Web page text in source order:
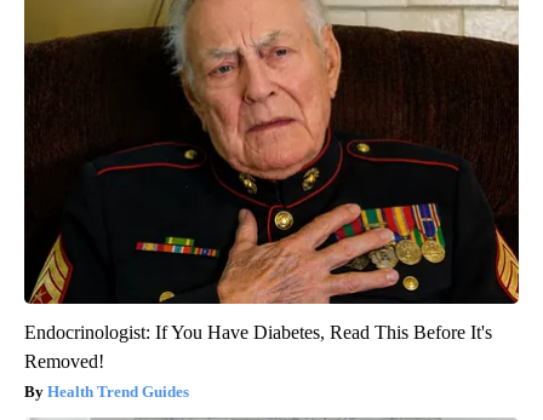
Endocrinologist: If You Have Diabetes, Read This Before It's
Removed!
Health Trend Guides